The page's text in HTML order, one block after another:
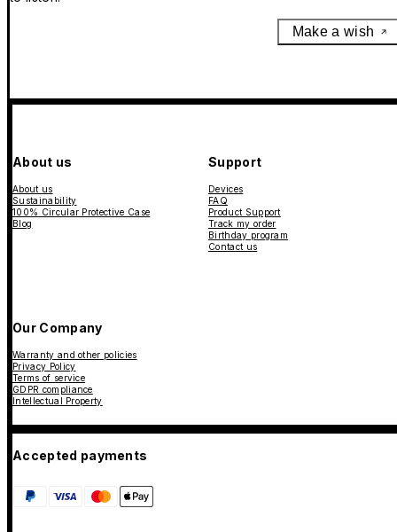
Make a wish
About us
About us
Sustainability
100% Circular Protective Case
Blog
Support
Devices
FAQ
Product Support
Track my order
Birthday program
Contact us
Our Company
Warranty and other policies
Privacy Policy
Terms of service
GDPR compliance
Intellectual Property
Accepted payments